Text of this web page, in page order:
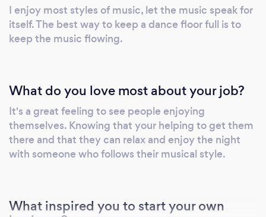
I enjoy most styles of music, let the music speak for
itself. The best way to keep a dance floor full is to
keep the music flowing.
What do you love most about your job?
It's a great feeling to see people enjoying
themselves. Knowing that your helping to get them
there and that they can relax and enjoy the night
with someone who follows their musical style.
What inspired you to start your own